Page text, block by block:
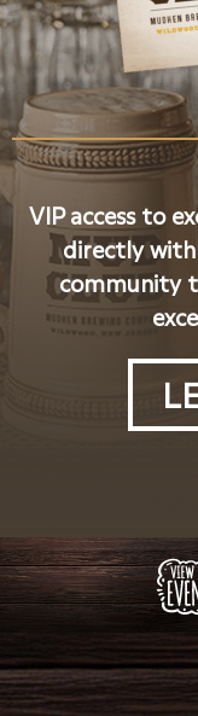
VIP access to
directly
community